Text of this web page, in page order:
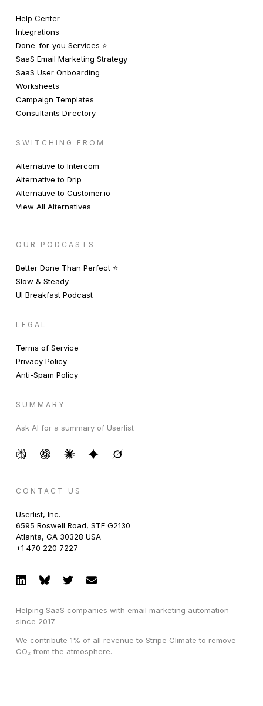
Help Center
Integrations
Done-for-you Services ⭐️
SaaS Email Marketing Strategy
SaaS User Onboarding
Worksheets
Campaign Templates
Consultants Directory
SWITCHING FROM
Alternative to Intercom
Alternative to Drip
Alternative to Customer.io
View All Alternatives
OUR PODCASTS
Better Done Than Perfect ⭐️
Slow & Steady
UI Breakfast Podcast
LEGAL
Terms of Service
Privacy Policy
Anti-Spam Policy
SUMMARY
Ask AI for a summary of Userlist
CONTACT US
Userlist, Inc.
6595 Roswell Road, STE G2130
Atlanta, GA 30328 USA
+1 470 220 7227
Helping SaaS companies with email marketing automation
since 2017.
We contribute 1% of all revenue to Stripe Climate to remove
CO₂ from the atmosphere.